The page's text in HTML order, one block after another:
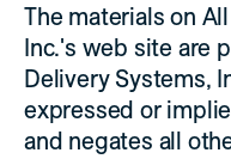
The materials on
Inc.'s web site are
Delivery Systems,
expressed or
and negates all